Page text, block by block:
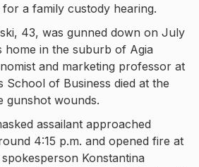
for a family custody hearing.
43, was gunned down on July
home in the suburb of Agia
and marketing professor at
School of Business died at the
gunshot wounds.
assailant approached
4:15 p.m. and opened fire at
Konstantina